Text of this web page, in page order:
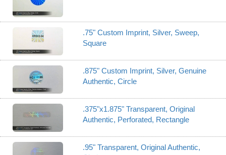
.75" Custom Imprint, Silver, Sweep,
Square
.875" Custom Imprint, Silver, Genuine
Authentic, Circle
.375"x1.875" Transparent, Original
Authentic, Perforated, Rectangle
.95" Transparent, Original Authentic,